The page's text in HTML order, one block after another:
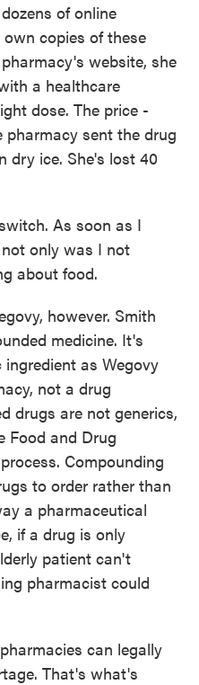
of online
copies of these
website, she
a healthcare
dose. The price -
pharmacy sent the drug
dry ice. She's lost 40
As soon as I
only was I not
about food.
however. Smith
medicine. It's
as Wegovy
not a drug
drugs are not generics,
Food and Drug
Compounding
to order rather than
a pharmaceutical
if a drug is only
patient can't
pharmacist could
can legally
That's what's